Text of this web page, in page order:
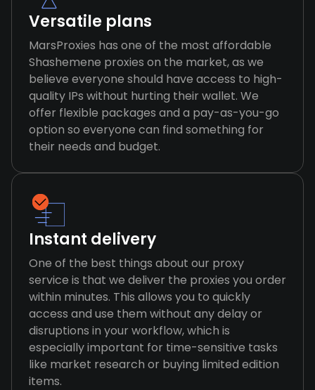
Versatile plans
MarsProxies has one of the most affordable
Shashemene proxies on the market, as we
believe everyone should have access to high-
quality IPs without hurting their wallet. We
offer flexible packages and a pay-as-you-go
option so everyone can find something for
their needs and budget.
Instant delivery
One of the best things about our proxy
service is that we deliver the proxies you order
within minutes. This allows you to quickly
access and use them without any delay or
disruptions in your workflow, which is
especially important for time-sensitive tasks
like market research or buying limited edition
items.